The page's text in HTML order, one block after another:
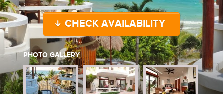
WEDDINGS
WEDDINGS
INFORMATION
CONTACT US BLOG
CHECK AVAILABILITY
PHOTO GALLERY